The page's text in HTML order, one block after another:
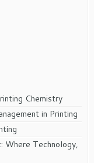
Chemistry
in Printing
Where Technology,